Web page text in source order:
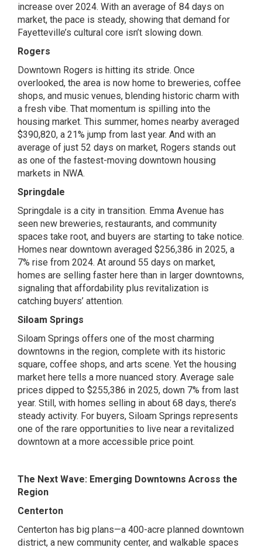
increase over 2024. With an average of 84 days on
market, the pace is steady, showing that demand for
Fayetteville’s cultural core isn’t slowing down.
Rogers
Downtown Rogers is hitting its stride. Once
overlooked, the area is now home to breweries, coffee
shops, and music venues, blending historic charm with
a fresh vibe. That momentum is spilling into the
housing market. This summer, homes nearby averaged
$390,820, a 21% jump from last year. And with an
average of just 52 days on market, Rogers stands out
as one of the fastest-moving downtown housing
markets in NWA.
Springdale
Springdale is a city in transition. Emma Avenue has
seen new breweries, restaurants, and community
spaces take root, and buyers are starting to take notice.
Homes near downtown averaged $256,386 in 2025, a
7% rise from 2024. At around 55 days on market,
homes are selling faster here than in larger downtowns,
signaling that affordability plus revitalization is
catching buyers’ attention.
Siloam Springs
Siloam Springs offers one of the most charming
downtowns in the region, complete with its historic
square, coffee shops, and arts scene. Yet the housing
market here tells a more nuanced story. Average sale
prices dipped to $255,386 in 2025, down 7% from last
year. Still, with homes selling in about 68 days, there’s
steady activity. For buyers, Siloam Springs represents
one of the rare opportunities to live near a revitalized
downtown at a more accessible price point.
The Next Wave: Emerging Downtowns Across the
Region
Centerton
Centerton has big plans—a 400-acre planned downtown
district, a new community center, and walkable spaces